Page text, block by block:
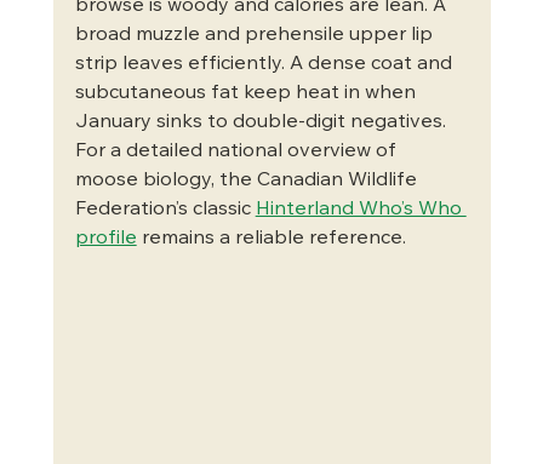
browse is woody and calories are lean. A
broad muzzle and prehensile upper lip
strip leaves efficiently. A dense coat and
subcutaneous fat keep heat in when
January sinks to double-digit negatives.
For a detailed national overview of
moose biology, the Canadian Wildlife
Federation’s classic Hinterland Who’s Who
profile remains a reliable reference.